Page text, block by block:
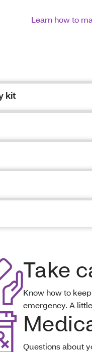
Learn how to
kit
Take
Know how to
emergency. A
Questions about